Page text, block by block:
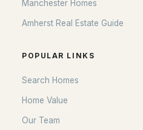
Manchester Homes
Amherst Real Estate Guide
POPULAR LINKS
Search Homes
Home Value
Our Team